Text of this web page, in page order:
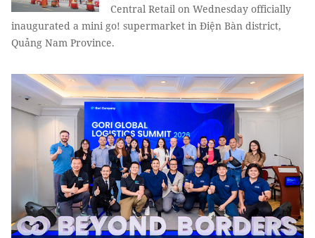
Central Retail on Wednesday officially
inaugurated a mini go! supermarket in Điện Bàn district,
Quảng Nam Province.